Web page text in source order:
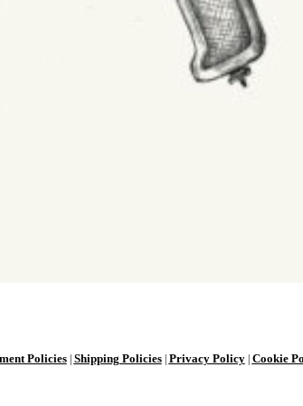
Policies| Shipping Policies| Privacy Policy| Cookie